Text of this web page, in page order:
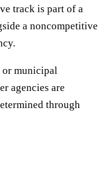
track is part of a
a noncompetitive
or municipal
agencies are
through